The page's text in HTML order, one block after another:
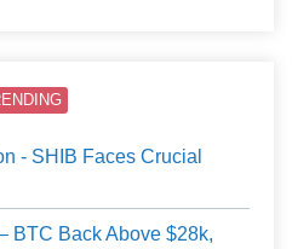
- SHIB Faces Crucial
BTC Back Above $28k,